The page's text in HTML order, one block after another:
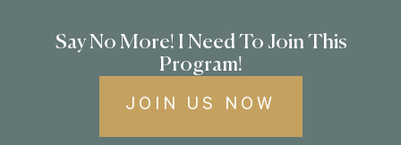
Say No More! I Need To Join This
Program!
JOIN US NOW